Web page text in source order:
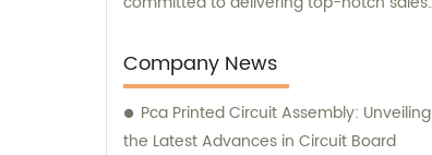
customers.
Company News
Pca Printed Circuit Assembly: Unveiling
the Latest Advances in Circuit Board